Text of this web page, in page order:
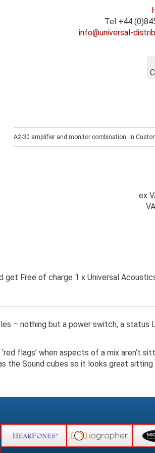
Tel +44
info@universal-
A2-30 amplifier and monitor combination. In
ex
get Free of charge 1 x Universal
– nothing but a power switch, a status
flags’ when aspects of a mix aren’t
the Sound cubes so it looks great sitting